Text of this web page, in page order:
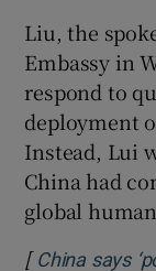
Liu, the
Embassy in
respond to
deployment
Instead, Lui
China had
global
[ China says